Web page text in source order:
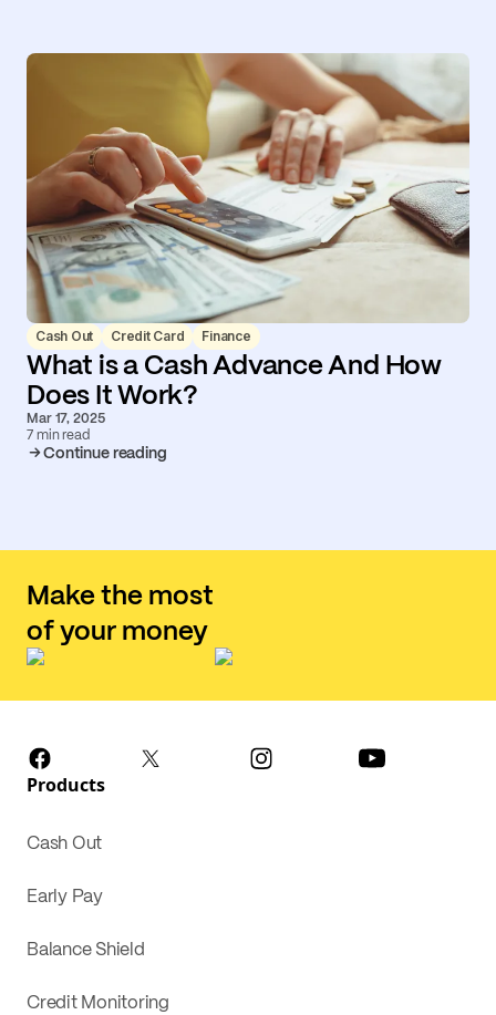
Cash Out Credit Card Finance
What is a Cash Advance And How
Does It Work?
Mar 17, 2025
7 min read
Continue reading
Make the most
of your money
Products
Cash Out
Early Pay
Balance Shield
Credit Monitoring